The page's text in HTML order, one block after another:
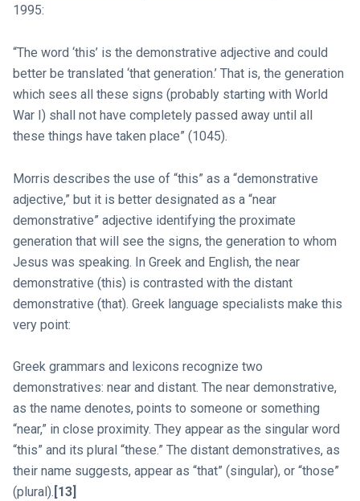
1995:
“The word ‘this’ is the demonstrative adjective and could
better be translated ‘that generation.’ That is, the generation
which sees all these signs (probably starting with World
War I) shall not have completely passed away until all
these things have taken place” (1045).
Morris describes the use of “this” as a “demonstrative
adjective,” but it is better designated as a “near
demonstrative” adjective identifying the proximate
generation that will see the signs, the generation to whom
Jesus was speaking. In Greek and English, the near
demonstrative (this) is contrasted with the distant
demonstrative (that). Greek language specialists make this
very point:
Greek grammars and lexicons recognize two
demonstratives: near and distant. The near demonstrative,
as the name denotes, points to someone or something
“near,” in close proximity. They appear as the singular word
“this” and its plural “these.” The distant demonstratives, as
their name suggests, appear as “that” (singular), or “those”
(plural). [13]